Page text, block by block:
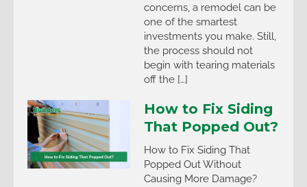
concerns, a remodel can be
one of the smartest
investments you make. Still,
the process should not
begin with tearing materials
off the […]
How to Fix Siding
That Popped Out?
How to Fix Siding That
Popped Out Without
Causing More Damage?